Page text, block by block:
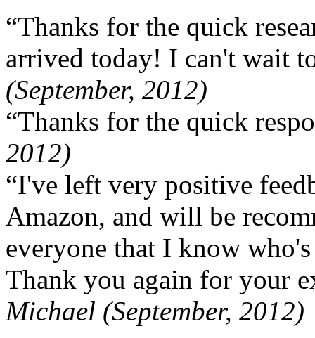
“Thanks for the quick
arrived today! I can't wait
(September, 2012)
“Thanks for the quick
2012)
“I've left very positive
Amazon, and will be
everyone that I know
Thank you again for your
Michael (September, 2012)